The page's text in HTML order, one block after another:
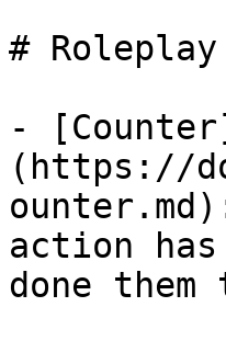
# Roleplay
-
(https://
action has